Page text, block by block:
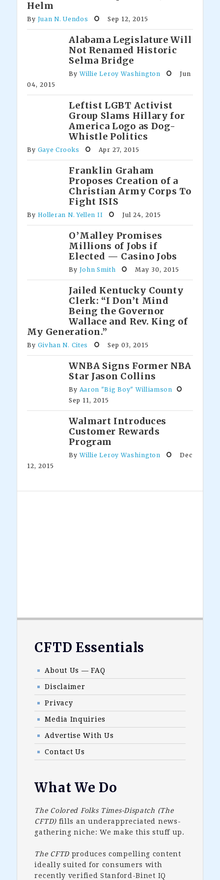
Helm
By Juan N. Uendos Sep 12, 2015
Alabama Legislature Will
Not Renamed Historic
Selma Bridge
ByWillie Leroy Washington
Jun
04, 2015
Leftist LGBT Activist
Group Slams Hillary for
America Logo as Dog-
Whistle Politics
By Gaye Crooks Apr 27, 2015
Franklin Graham
Proposes Creation of a
Christian Army Corps To
Fight ISIS
By Holleran N. Yellen II Jul 24, 2015
O’Malley Promises
Millions of Jobs if
Elected — Casino Jobs
By John Smith May 30, 2015
Jailed Kentucky County
Clerk: “I Don’t Mind
Being the Governor
Wallace and Rev. King of
My Generation.”
By Givhan N. Cites Sep 03, 2015
WNBA Signs Former NBA
Star Jason Collins
By Aaron "Big Boy" Williamson
Sep 11, 2015
Walmart Introduces
Customer Rewards
Program
ByWillie Leroy Washington
Dec
12, 2015
Footer
CFTD Essentials
About Us — FAQ
Disclaimer
Privacy
Media Inquiries
Advertise With Us
Contact Us
What We Do
The Colored Folks Times-Dispatch (The
CFTD) fills an underappreciated news-
gathering niche: We make this stuff up.
The CFTD produces compelling content
ideally suited for consumers with
recently verified Stanford-Binet IQ